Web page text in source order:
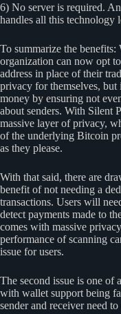
6) No server is required.
handles all this
To summarize the
organization can now opt
address in place of their
privacy for themselves, but
money by ensuring not
about senders. With Silent
massive layer of privacy,
of the underlying Bitcoin
as they please.
With that said, there are
benefit of not needing a
transactions. Users will
detect payments made to
comes with massive
performance of scanning
issue for users.
The second issue is one of
with wallet support being
sender and receiver need